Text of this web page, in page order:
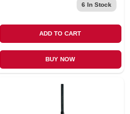
6 In Stock
ADD TO CART
BUY NOW